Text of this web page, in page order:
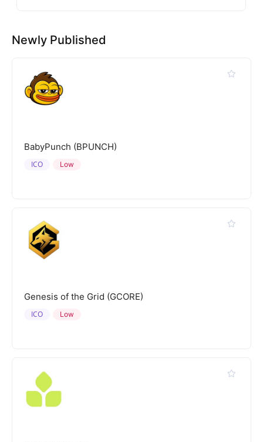
Newly Published
BabyPunch (BPUNCH)
Low
ICO
Genesis of the Grid (GCORE)
Low
ICO